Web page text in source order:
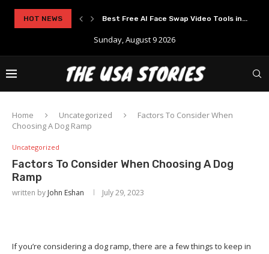
HOT NEWS Best Free AI Face Swap Video Tools in...
Sunday, August 9 2026
Home Uncategorized
Factors To Consider When
Choosing A Dog Ramp
Uncategorized
Factors To Consider When Choosing A Dog
Ramp
written by John Eshan July 29, 2023
If you’re considering a dog ramp, there are a few things to keep in